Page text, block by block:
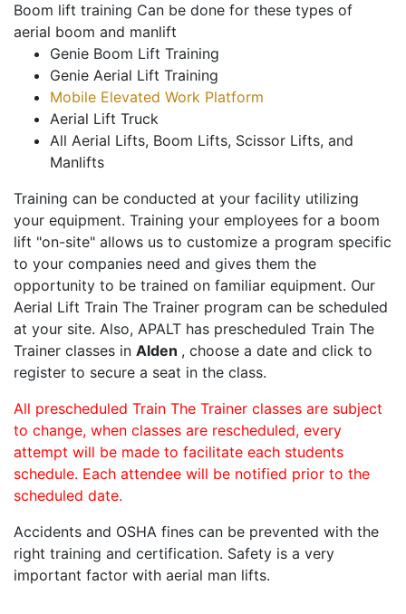
Boom lift training Can be done for these types of
aerial boom and manlift
Genie Boom Lift Training
Genie Aerial Lift Training
Mobile Elevated Work Platform
Aerial Lift Truck
All Aerial Lifts, Boom Lifts, Scissor Lifts, and
Manlifts
Training can be conducted at your facility utilizing
your equipment. Training your employees for a boom
lift "on-site" allows us to customize a program specific
to your companies need and gives them the
opportunity to be trained on familiar equipment. Our
Aerial Lift Train The Trainer program can be scheduled
at your site. Also, APALT has prescheduled Train The
Trainer classes in Alden , choose a date and click to
register to secure a seat in the class.
All prescheduled Train The Trainer classes are subject
to change, when classes are rescheduled, every
attempt will be made to facilitate each students
schedule. Each attendee will be notified prior to the
scheduled date.
Accidents and OSHA fines can be prevented with the
right training and certification. Safety is a very
important factor with aerial man lifts.